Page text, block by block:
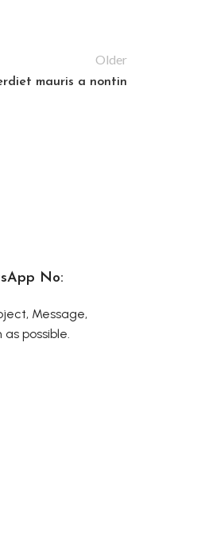
Older
mauris a nontin
No:
Message,
possible.